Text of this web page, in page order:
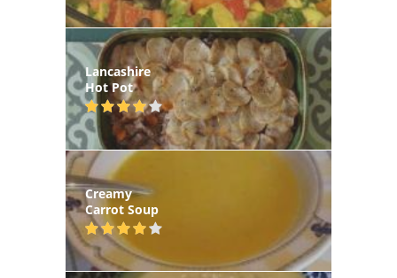
Lancashire
Hot Pot
Creamy
Carrot Soup